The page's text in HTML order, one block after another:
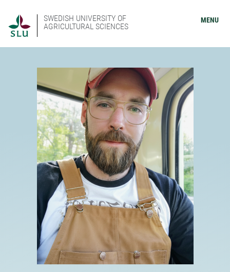
SWEDISH UNIVERSITY OF
AGRICULTURAL SCIENCES
MENU